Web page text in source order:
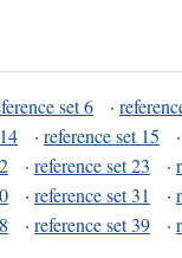
set 6 ·
· reference set 15 ·
· reference set 23 ·
· reference set 31 ·
· reference set 39 ·